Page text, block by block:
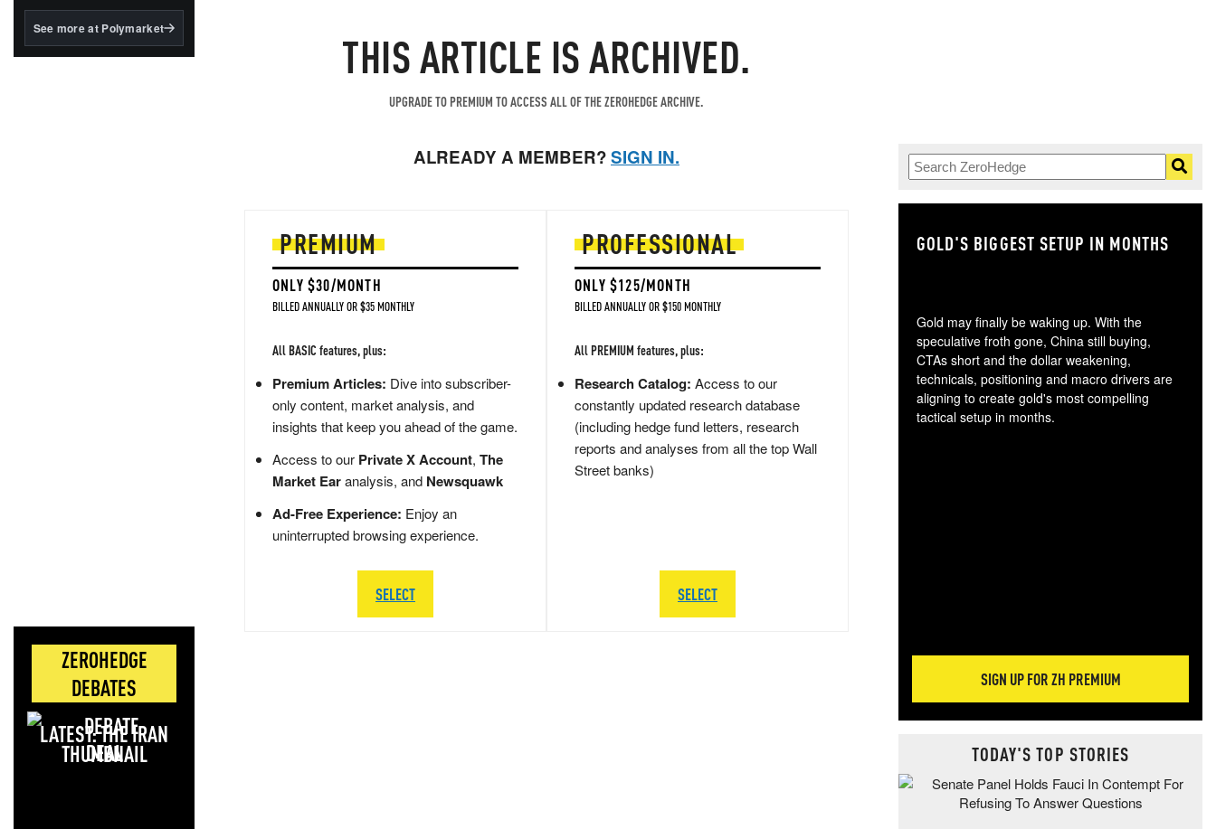
BlackRock's existing
See more at Polymarket
ZEROHEDGE
DEBATES
LATEST: THE IRAN
DEAL
THIS ARTICLE IS ARCHIVED.
UPGRADE TO PREMIUM TO ACCESS ALL OF THE ZEROHEDGE ARCHIVE.
ALREADY A MEMBER?SIGN IN.
PREMIUM
ONLY $30/MONTH
BILLED ANNUALLY OR $35 MONTHLY
All BASIC features, plus:
Premium Articles: Dive into subscriber-
only content, market analysis, and
insights that keep you ahead of the game.
Access to our Private X Account, The
Market Earanalysis, and Newsquawk
Ad-Free Experience: Enjoy an
uninterrupted browsing experience.
SELECT
PROFESSIONAL
ONLY $125/MONTH
BILLED ANNUALLY OR $150 MONTHLY
All PREMIUM features, plus:
Research Catalog: Access to our
constantly updated research database
(including hedge fund letters, research
reports and analyses from all the top Wall
Street banks)
SELECT
GOLD'S BIGGEST SETUP IN MONTHS
Gold may finally be waking up. With the
speculative froth gone, China still buying,
CTAs short and the dollar weakening,
technicals, positioning and macro drivers are
aligning to create gold's most compelling
tactical setup in months.
SIGN UP FOR ZH PREMIUM
TODAY'S TOP STORIES